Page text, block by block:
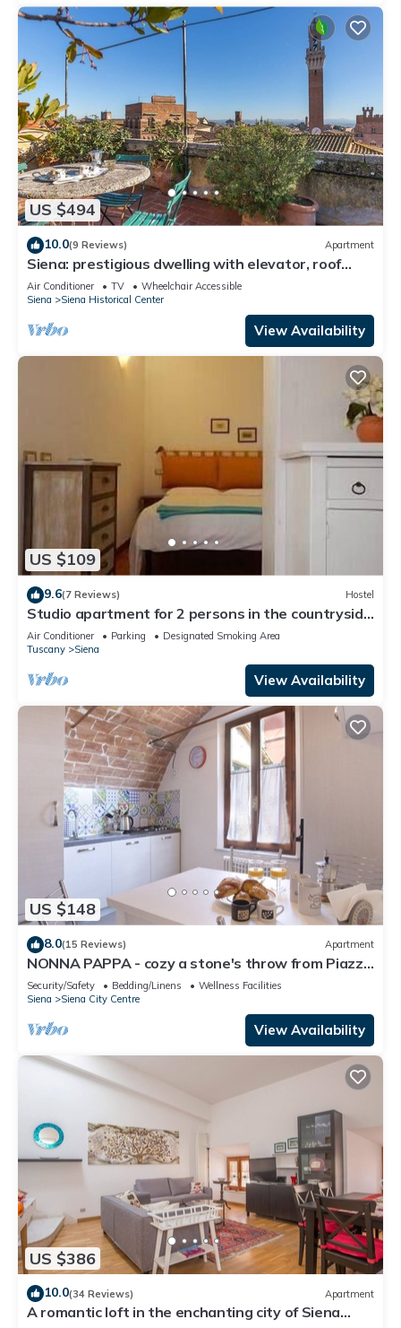
US $494
10.0(9 Reviews) Apartment
Siena: prestigious dwelling with elevator, roof
terrace and panoramic terrace
Air Conditioner TV
Wheelchair Accessible
Siena
Siena Historical Center
View Availability
US $109
9.6(7 Reviews) Hostel
Studio apartment for 2 persons in the countryside
near Siena
Air Conditioner Parking
Designated Smoking Area
Tuscany
Siena
View Availability
US $148
8.0(15 Reviews) Apartment
NONNA PAPPA - cozy a stone's throw from Piazza
del Campo
Security/Safety Bedding/Linens
Wellness Facilities
Siena
Siena City Centre
View Availability
US $386
10.0(34 Reviews) Apartment
A romantic loft in the enchanting city of Siena